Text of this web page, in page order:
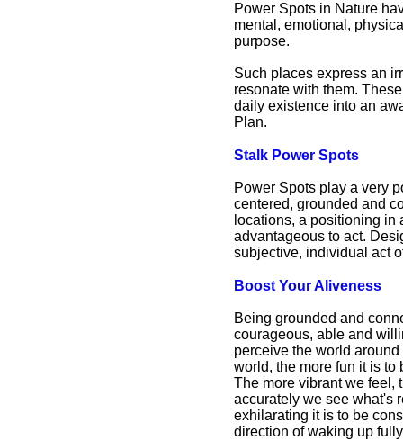
Power Spots in Nature
mental, emotional,
purpose.
Such places express an
resonate with them.
daily existence into an
Plan.
Stalk Power Spots
Power Spots play a very
centered, grounded and
locations, a positioning in
advantageous to act.
subjective, individual act
Boost Your Aliveness
Being grounded and
courageous, able and
perceive the world
world, the more fun it is
The more vibrant we feel,
accurately we see what's
exhilarating it is to be
direction of waking up